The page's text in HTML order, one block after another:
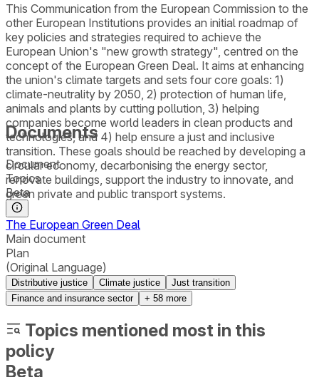
This Communication from the European Commission to the
other European Institutions provides an initial roadmap of
key policies and strategies required to achieve the
European Union's "new growth strategy", centred on the
concept of the European Green Deal. It aims at enhancing
the union's climate targets and sets four core goals: 1)
climate-neutrality by 2050, 2) protection of human life,
animals and plants by cutting pollution, 3) helping
companies become world leaders in clean products and
technologies, and 4) help ensure a just and inclusive
transition. These goals should be reached by developing a
circular economy, decarbonising the energy sector,
renovate buildings, support the industry to innovate, and
green private and public transport systems.
Documents
Document
Topics
Beta
The European Green Deal
Main document
Plan
(Original Language)
Distributive justice Climate justice
Just transition
Finance and insurance sector
+ 58 more
Topics mentioned most in this
policy
Beta